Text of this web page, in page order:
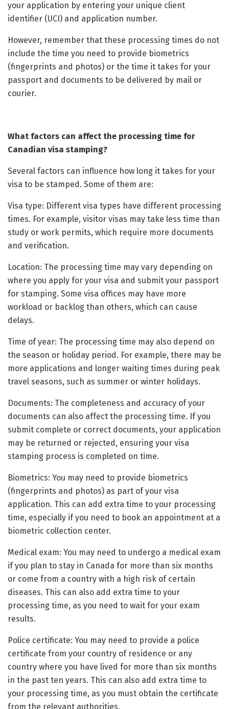
your application by entering your unique client
identifier (UCI) and application number.
However, remember that these processing times do not
include the time you need to provide biometrics
(fingerprints and photos) or the time it takes for your
passport and documents to be delivered by mail or
courier.
What factors can affect the processing time for
Canadian visa stamping?
Several factors can influence how long it takes for your
visa to be stamped. Some of them are:
Visa type: Different visa types have different processing
times. For example, visitor visas may take less time than
study or work permits, which require more documents
and verification.
Location: The processing time may vary depending on
where you apply for your visa and submit your passport
for stamping. Some visa offices may have more
workload or backlog than others, which can cause
delays.
Time of year: The processing time may also depend on
the season or holiday period. For example, there may be
more applications and longer waiting times during peak
travel seasons, such as summer or winter holidays.
Documents: The completeness and accuracy of your
documents can also affect the processing time. If you
submit complete or correct documents, your application
may be returned or rejected, ensuring your visa
stamping process is completed on time.
Biometrics: You may need to provide biometrics
(fingerprints and photos) as part of your visa
application. This can add extra time to your processing
time, especially if you need to book an appointment at a
biometric collection center.
Medical exam: You may need to undergo a medical exam
if you plan to stay in Canada for more than six months
or come from a country with a high risk of certain
diseases. This can also add extra time to your
processing time, as you need to wait for your exam
results.
Police certificate: You may need to provide a police
certificate from your country of residence or any
country where you have lived for more than six months
in the past ten years. This can also add extra time to
your processing time, as you must obtain the certificate
from the relevant authorities.